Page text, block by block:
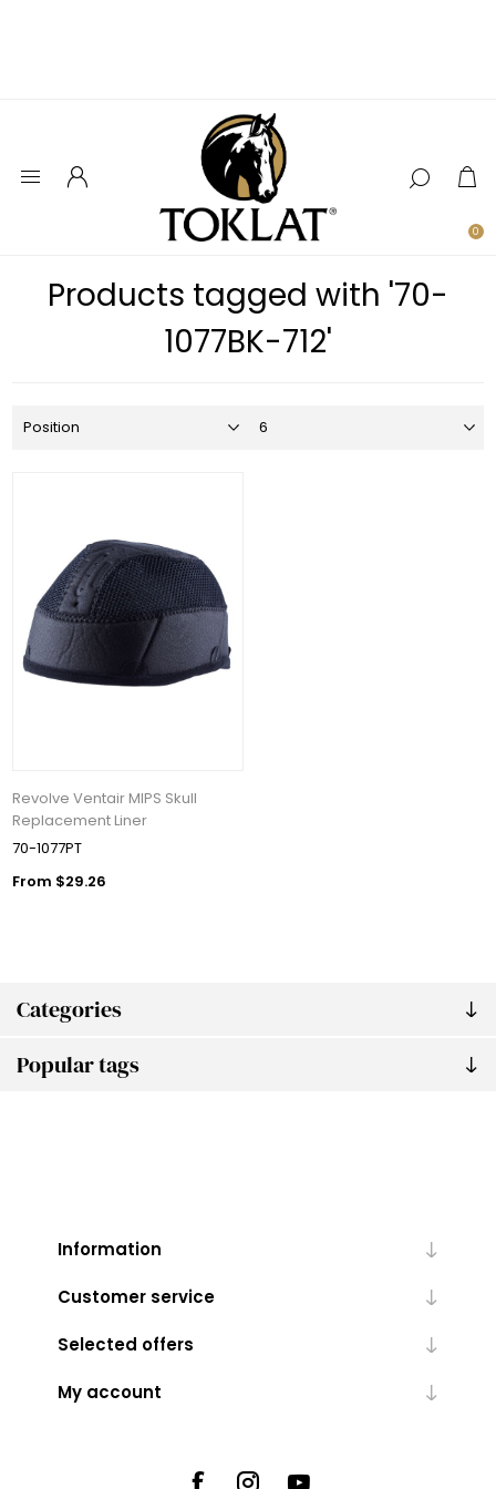
0
Categories
Popular tags
Products tagged with '70-
1077BK-712'
Revolve Ventair MIPS Skull
Replacement Liner
70-1077PT
From $29.26
Information
Customer service
Selected offers
My account